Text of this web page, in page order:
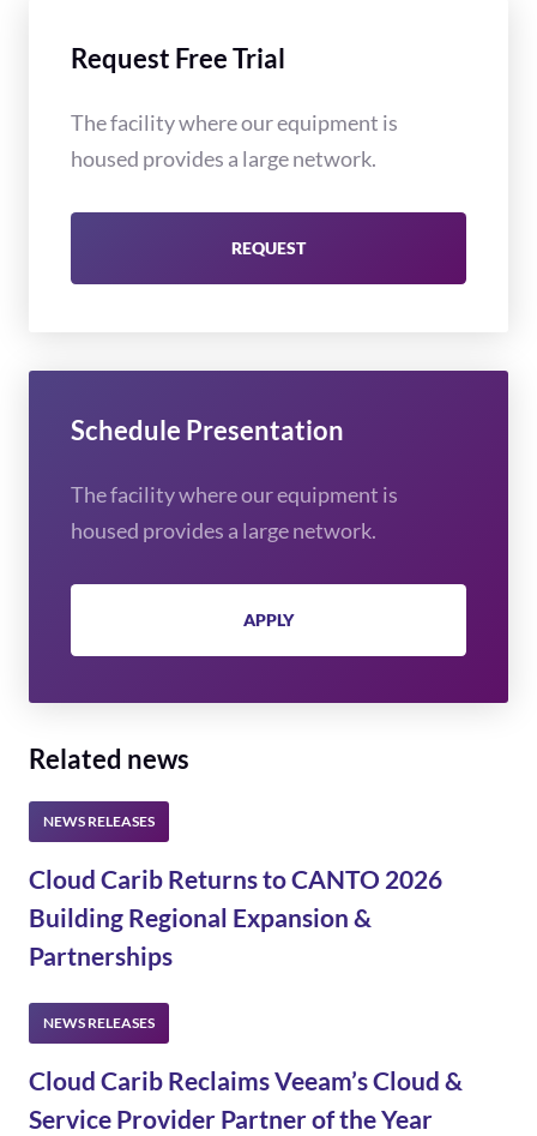
Request Free Trial
The facility where our equipment is
housed provides a large network.
REQUEST
Schedule Presentation
The facility where our equipment is
housed provides a large network.
APPLY
Related news
Cloud Carib Returns to CANTO 2026
Building Regional Expansion &
Partnerships
Cloud Carib Reclaims Veeam’s Cloud &
Service Provider Partner of the Year